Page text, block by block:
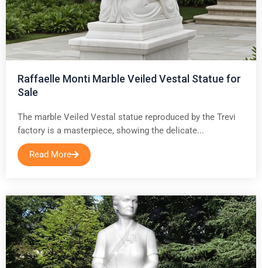
Raffaelle Monti Marble Veiled Vestal Statue for
Sale
The marble Veiled Vestal statue reproduced by the Trevi
factory is a masterpiece, showing the delicate...
Read More